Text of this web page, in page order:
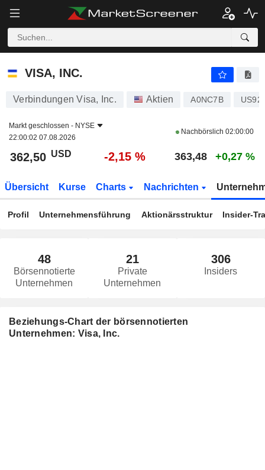
VISA, INC.
VISA, INC.
Verbindungen Visa, Inc. Aktien A0NC7B
Markt geschlossen - NYSE
22:00:02 07.08.2026
Nachbörslich 02:00:00
362,50 USD -2,15 % 363,48 +0,27 %
Übersicht Kurse Charts Nachrichten
Profil Unternehmensführung Aktionärsstruktur Insider-
48
Börsennotierte
Unternehmen
21
Private
Unternehmen
306
Insiders
Beziehungs-Chart der börsennotierten
Unternehmen: Visa, Inc.